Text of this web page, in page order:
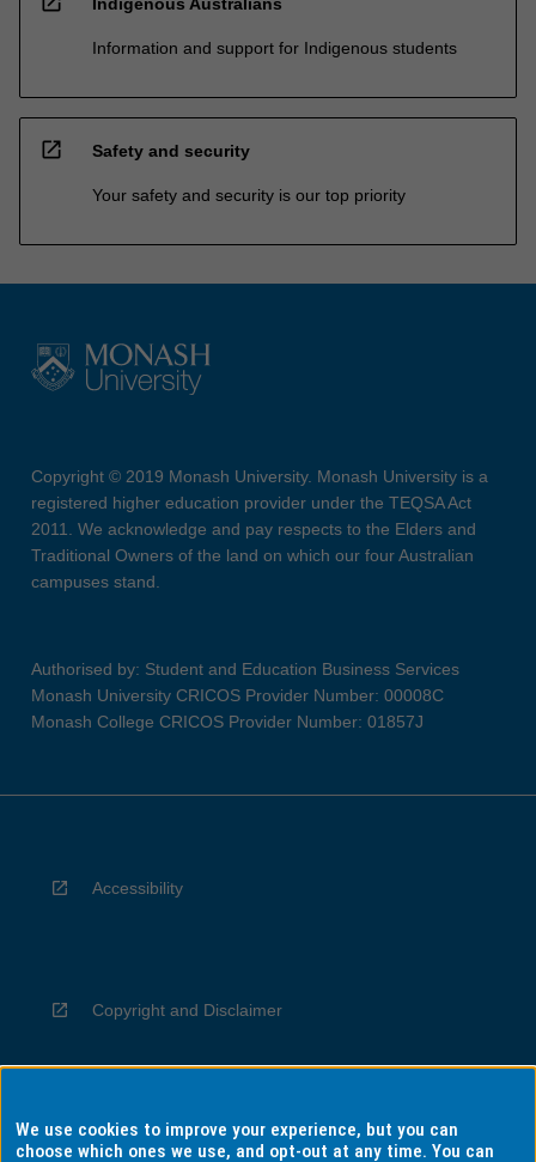
Information and support for Indigenous students
open_in_new Safety and security
Your safety and security is our top priority
Copyright © 2019 Monash University. Monash University is a
registered higher education provider under the TEQSA Act
2011. We acknowledge and pay respects to the Elders and
Traditional Owners of the land on which our four Australian
campuses stand.
Authorised by: Student and Education Business Services
Monash University CRICOS Provider Number: 00008C
Monash College CRICOS Provider Number: 01857J
Accessibility
Copyright and Disclaimer
Privacy
We use cookies to improve your experience, but you can
choose which ones we use, and opt-out at any time. You can